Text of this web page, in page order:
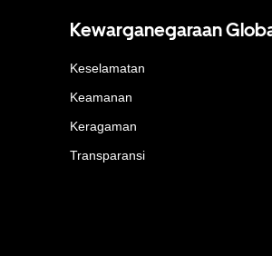
Kewarganegaraan
Keselamatan
Keamanan
Keragaman
Transparansi